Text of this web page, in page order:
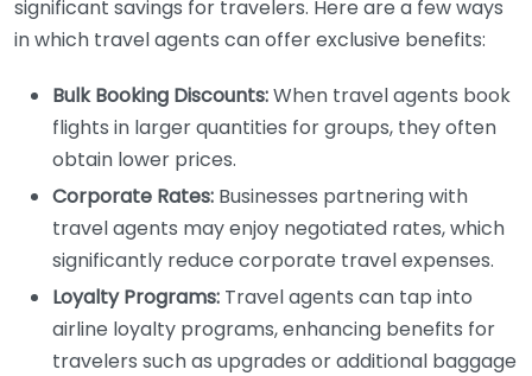
significant savings for travelers. Here are a few ways
in which travel agents can offer exclusive benefits:
Bulk Booking Discounts:When travel agents book
flights in larger quantities for groups, they often
obtain lower prices.
Corporate Rates: Businesses partnering with
travel agents may enjoy negotiated rates, which
significantly reduce corporate travel expenses.
Loyalty Programs: Travel agents can tap into
airline loyalty programs, enhancing benefits for
travelers such as upgrades or additional baggage